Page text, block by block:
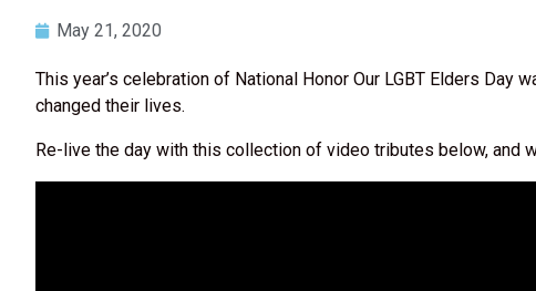
May 21, 2020
This year’s celebration of National Honor Our LGBT Elders
changed their lives.
Re-live the day with this collection of video tributes below, and